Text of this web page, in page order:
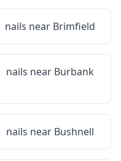
nails near Brimfield
nails near Burbank
nails near Bushnell